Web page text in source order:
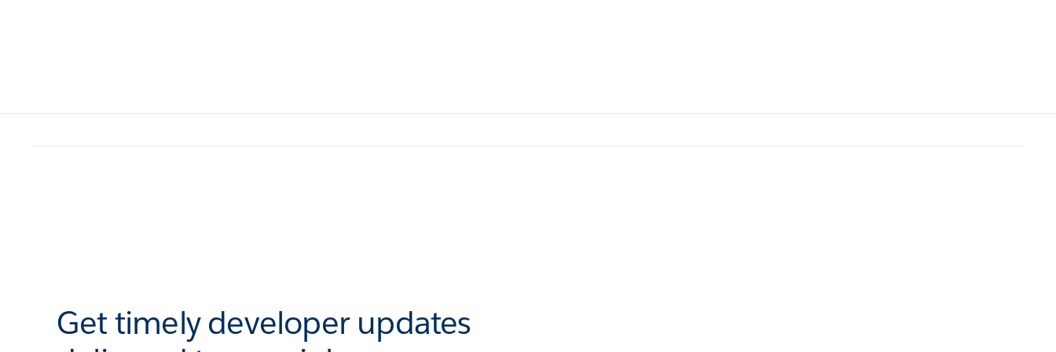
Get timely developer updates